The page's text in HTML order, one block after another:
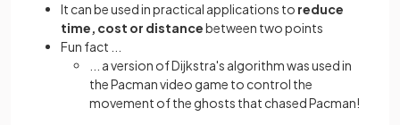
It can be used in practical applications to reduce
time, cost or distancebetween two points
Fun fact ...
... a version of Dijkstra's algorithm was used in
the Pacman video game to control the
movement of the ghosts that chased Pacman!